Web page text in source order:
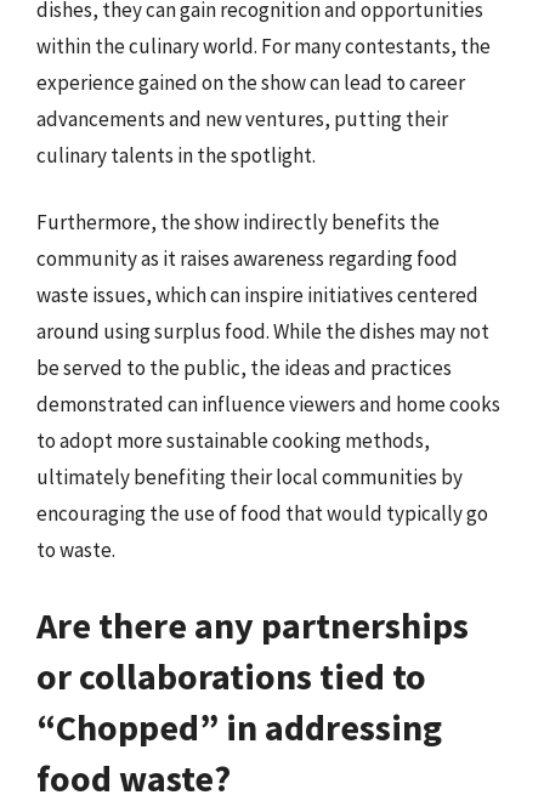
dishes, they can gain recognition and opportunities
within the culinary world. For many contestants, the
experience gained on the show can lead to career
advancements and new ventures, putting their
culinary talents in the spotlight.
Furthermore, the show indirectly benefits the
community as it raises awareness regarding food
waste issues, which can inspire initiatives centered
around using surplus food. While the dishes may not
be served to the public, the ideas and practices
demonstrated can influence viewers and home cooks
to adopt more sustainable cooking methods,
ultimately benefiting their local communities by
encouraging the use of food that would typically go
to waste.
Are there any partnerships
or collaborations tied to
“Chopped” in addressing
food waste?